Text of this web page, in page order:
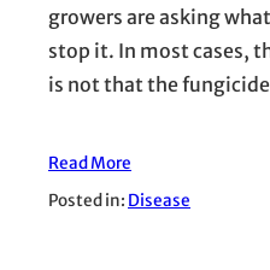
growers are asking
stop it. In most cases,
is not that the
Read More
Posted in: Disease